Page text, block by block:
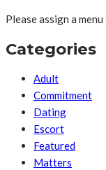
Please assign a
Categories
Adult
Commitment
Dating
Escort
Featured
Matters